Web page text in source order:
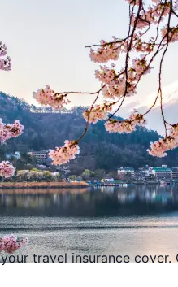
travel insurance